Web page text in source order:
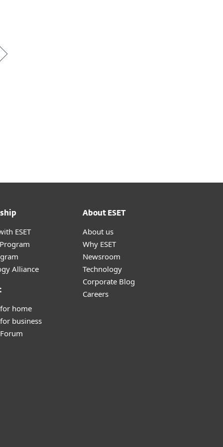
ESET
Alliance
home
business
About ESET
About us
Why ESET
Newsroom
Technology
Corporate Blog
Careers